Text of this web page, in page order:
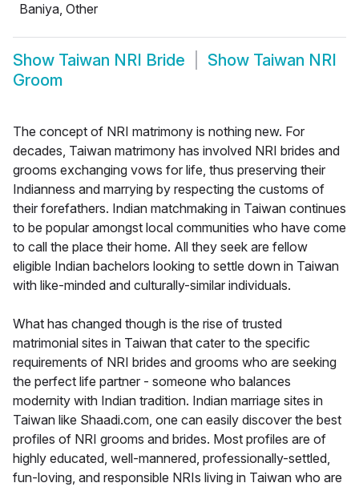
Baniya, Other
Show Taiwan NRI Bride Show Taiwan NRI
Groom
The concept of NRI matrimony is nothing new. For
decades, Taiwan matrimony has involved NRI brides and
grooms exchanging vows for life, thus preserving their
Indianness and marrying by respecting the customs of
their forefathers. Indian matchmaking in Taiwan continues
to be popular amongst local communities who have come
to call the place their home. All they seek are fellow
eligible Indian bachelors looking to settle down in Taiwan
with like-minded and culturally-similar individuals.
What has changed though is the rise of trusted
matrimonial sites in Taiwan that cater to the specific
requirements of NRI brides and grooms who are seeking
the perfect life partner - someone who balances
modernity with Indian tradition. Indian marriage sites in
Taiwan like Shaadi.com, one can easily discover the best
profiles of NRI grooms and brides. Most profiles are of
highly educated, well-mannered, professionally-settled,
fun-loving, and responsible NRIs living in Taiwan who are